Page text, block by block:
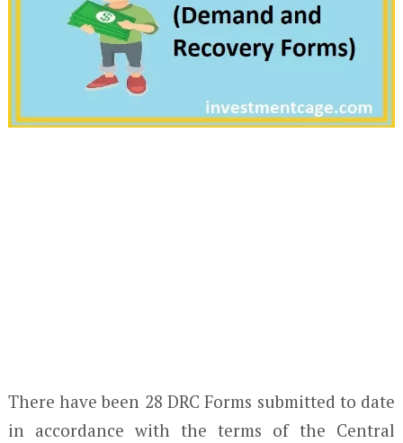
There have been 28 DRC Forms submitted to date
in accordance with the terms of the Central